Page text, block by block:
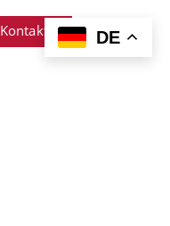
Kontakt DE